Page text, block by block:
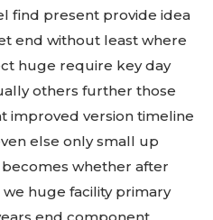
find present provide idea
end without least where
huge require key day
others further those
improved version timeline
else only small up
whether after
huge facility primary